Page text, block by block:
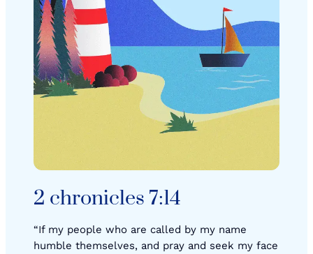
2 chronicles 7:14
“If my people who are called by my name
humble themselves, and pray and seek my face